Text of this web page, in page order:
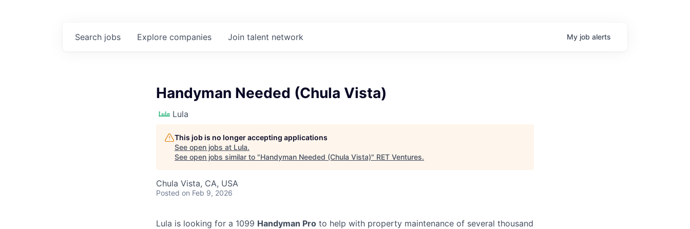
Search jobs Explore companies Join talent network My job alerts
Handyman Needed (Chula Vista)
Lula
This job is no longer accepting applications
See open jobs at Lula.
See open jobs similar to "Handyman Needed (Chula Vista)" RET Ventures.
Chula Vista, CA, USA
Posted on Feb 9, 2026
Lula is looking for a 1099 Handyman Pro to help with property maintenance of several thousand